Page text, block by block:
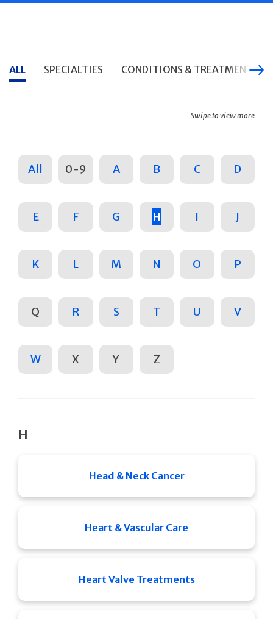
ALL SPECIALTIES CONDITIONS & TREATMENTS
Swipe to view more
All 0-9 A B C D
E F G H I J
K L M N O P
Q R S T U V
W X Y Z
H
Head & Neck Cancer
Heart & Vascular Care
Heart Valve Treatments